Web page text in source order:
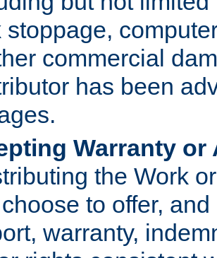
stoppage,
commercial
has been
Warranty
the Work
to offer,
warranty,